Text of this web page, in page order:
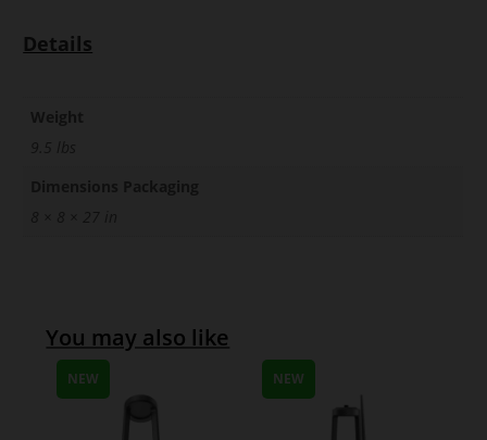
Details
You may also like
NEW NEW